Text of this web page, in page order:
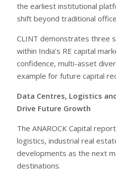
the earliest institutional
shift beyond traditional
CLINT demonstrates three
within India’s RE capital
confidence, multi-asset
example for future capital
Data Centres, Logistics
Drive Future Growth
The ANAROCK Capital
logistics, industrial real
developments as the next
destinations.